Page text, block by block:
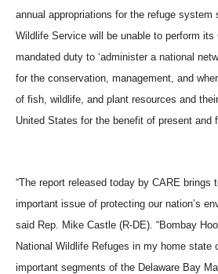
annual appropriations for the refuge system
Wildlife Service will be unable to perform its
mandated duty to ‘administer a national
for the conservation, management, and
of fish, wildlife, and plant resources and
United States for the benefit of present and
“The report released today by CARE brings
important issue of protecting our nation’s
said Rep. Mike Castle (R-DE). “Bombay
National Wildlife Refuges in my home state
important segments of the Delaware Bay